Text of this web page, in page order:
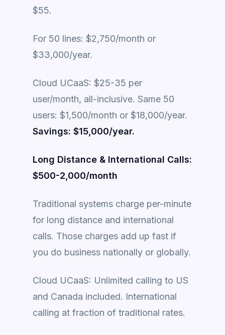
$55.
For 50 lines: $2,750/month or
$33,000/year.
Cloud UCaaS: $25-35 per
user/month, all-inclusive. Same 50
users: $1,500/month or $18,000/year.
Savings: $15,000/year.
Long Distance & International Calls:
$500-2,000/month
Traditional systems charge per-minute
for long distance and international
calls. Those charges add up fast if
you do business nationally or globally.
Cloud UCaaS: Unlimited calling to US
and Canada included. International
calling at fraction of traditional rates.